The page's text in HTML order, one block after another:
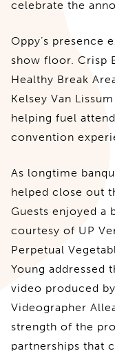
celebrate the
Oppy’s presence
show floor. Crisp
Healthy Break
Kelsey Van
helping fuel
convention
As longtime
helped close out
Guests enjoyed a
courtesy of UP
Perpetual
Young addressed
video produced
Videographer
strength of the
partnerships that